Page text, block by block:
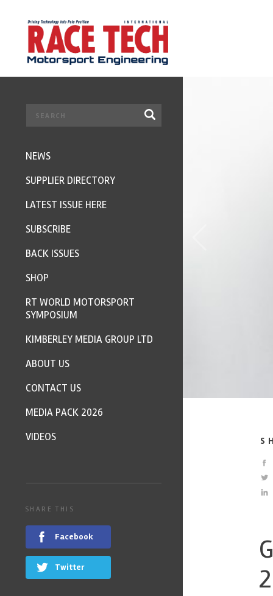
NEWS
SUPPLIER DIRECTORY
LATEST ISSUE HERE
SUBSCRIBE
BACK ISSUES
SHOP
RT WORLD MOTORSPORT
SYMPOSIUM
KIMBERLEY MEDIA GROUP LTD
ABOUT US
CONTACT US
MEDIA PACK 2026
VIDEOS
SHARE THIS
Facebook
Twitter